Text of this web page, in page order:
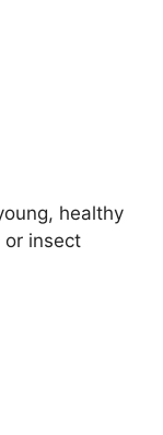
healthy
or insect